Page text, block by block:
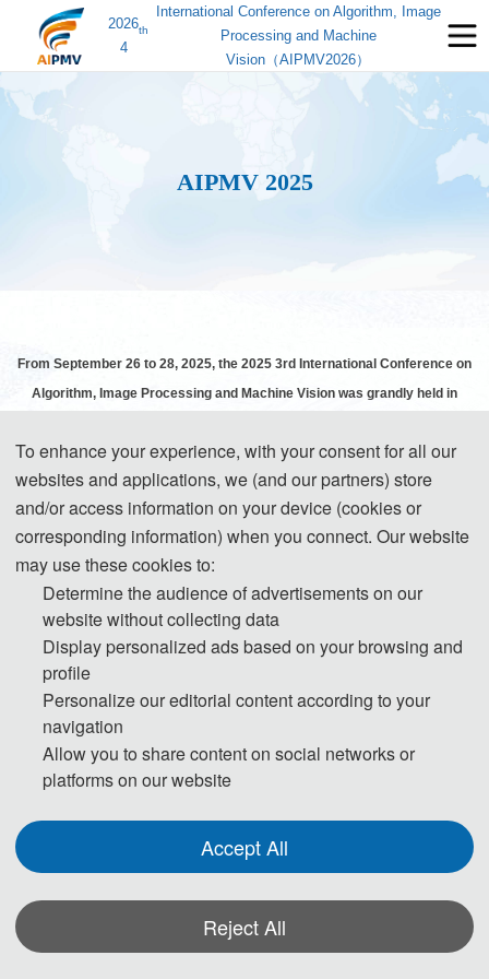
2026
4
th
International Conference on Algorithm, Image
Processing and Machine
Vision（AIPMV2026）
AIPMV 2025
From September 26 to 28, 2025, the 2025 3rd International Conference on
Algorithm, Image Processing and Machine Vision was grandly held in
supported byJiangsu University of Science and Technology, School of
Computer Science at Jiangsu University of Science and Technology and the
Zhenjiang Computer Society.
The conference featured a distinguished lineup of speakers, including
Professor Peng Yuxin from Peking University, a recipient of the National
Science Fund for Distinguished Young Scholars; Professor Yao Yiyu from the
University of Regina, Canada, President of the International Web Intelligence
Consortium; Professor Song Xiaoning from Jiangnan University, a recipient of
the "Six Talent Peaks" program of Jiangsu Province; Professor Wang Jiangtao,
Distinguished Professor at the University of Science and Technology of China;
Intelligence and Computer School at Nantong University. The event boasted a
significant scale and a rich program, attracting nearly 100 scholars and
To enhance your experience, with your consent for all our
websites and applications, we (and our partners) store
and/or access information on your device (cookies or
corresponding information) when you connect. Our website
may use these cookies to:
Determine the audience of advertisements on our
website without collecting data
Display personalized ads based on your browsing and
profile
Personalize our editorial content according to your
navigation
Allow you to share content on social networks or
platforms on our website
Accept All
Reject All